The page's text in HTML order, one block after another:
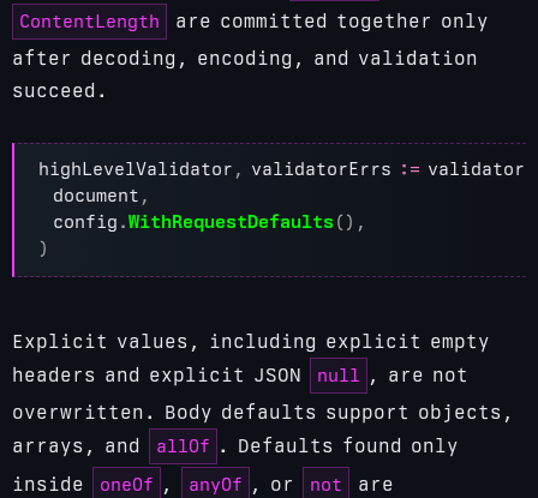
ContentLength
are committed together only
after decoding, encoding, and validation
succeed.
highLevelValidator , validatorErrs := validator
document ,
config .WithRequestDefaults (),
)
Explicit values, including explicit empty
headers and explicit JSON
null , are not
overwritten. Body defaults support objects,
arrays, and
allOf . Defaults found only
inside
oneOf , anyOf , or not
are